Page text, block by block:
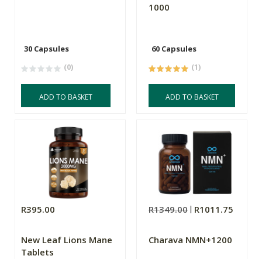
30 Capsules
(0)
ADD TO BASKET
1000
60 Capsules
(1)
ADD TO BASKET
R395.00
New Leaf Lions Mane
Tablets
R1349.00 R1011.75
Charava NMN+1200